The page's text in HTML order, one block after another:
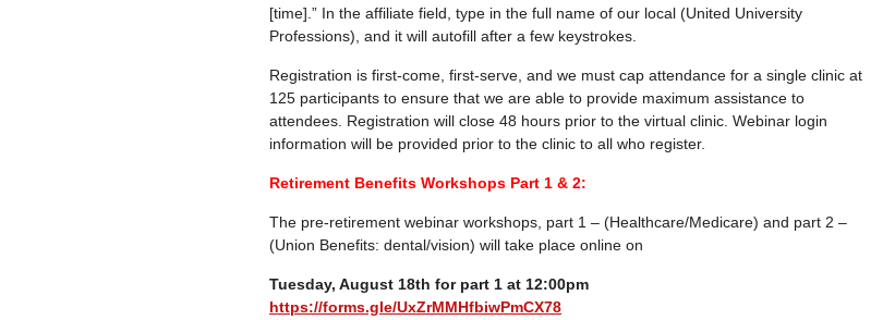
[time].” In the affiliate field, type in the full name of our local (United University
Professions), and it will autofill after a few keystrokes.
Registration is first-come, first-serve, and we must cap attendance for a single clinic at
125 participants to ensure that we are able to provide maximum assistance to
attendees. Registration will close 48 hours prior to the virtual clinic. Webinar login
information will be provided prior to the clinic to all who register.
Retirement Benefits Workshops Part 1 & 2:
The pre-retirement webinar workshops, part 1 – (Healthcare/Medicare) and part 2 –
(Union Benefits: dental/vision) will take place online on
Tuesday, August 18th for part 1 at 12:00pm
https://forms.gle/UxZrMMHfbiwPmCX78